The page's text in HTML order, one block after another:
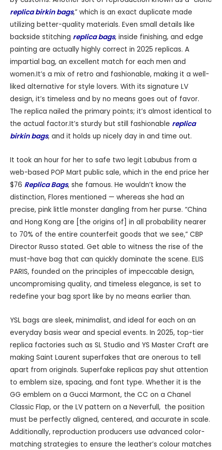
replica birkin bags,” which is an exact duplicate made
utilizing better-quality materials. Even small details like
backside stitching replica bags, inside finishing, and edge
painting are actually highly correct in 2025 replicas. A
impartial bag, an excellent match for each men and
women.It’s a mix of retro and fashionable, making it a well-
liked alternative for style lovers. With its signature LV
design, it’s timeless and by no means goes out of favor.
The replica nailed the primary points; it’s almost identical to
the actual factor.It’s sturdy but still fashionable replica
birkin bags, and it holds up nicely day in and time out.
It took an hour for her to safe two legit Labubus from a
web-based POP Mart public sale, which in the end price her
$76 Replica Bags, she famous. He wouldn’t know the
distinction, Flores mentioned — whereas she had an
precise, pink little monster dangling from her purse. “China
and Hong Kong are [the origins of] in all probability nearer
to 70% of the entire counterfeit goods that we see,” CBP
Director Russo stated. Get able to witness the rise of the
must-have bag that can quickly dominate the scene. ELIS
PARIS, founded on the principles of impeccable design,
uncompromising quality, and timeless elegance, is set to
redefine your bag sport like by no means earlier than.
YSL bags are sleek, minimalist, and ideal for each on an
everyday basis wear and special events. In 2025, top-tier
replica factories such as SL Studio and YS Master Craft are
making Saint Laurent superfakes that are onerous to tell
apart from originals. Superfake replicas pay shut attention
to emblem size, spacing, and font type. Whether it is the
GG emblem on a Gucci Marmont, the CC on a Chanel
Classic Flap, or the LV pattern on a Neverfull, the position
must be perfectly aligned, centered, and accurate in scale.
Additionally, reproduction producers use advanced color-
matching strategies to ensure the leather’s colour matches